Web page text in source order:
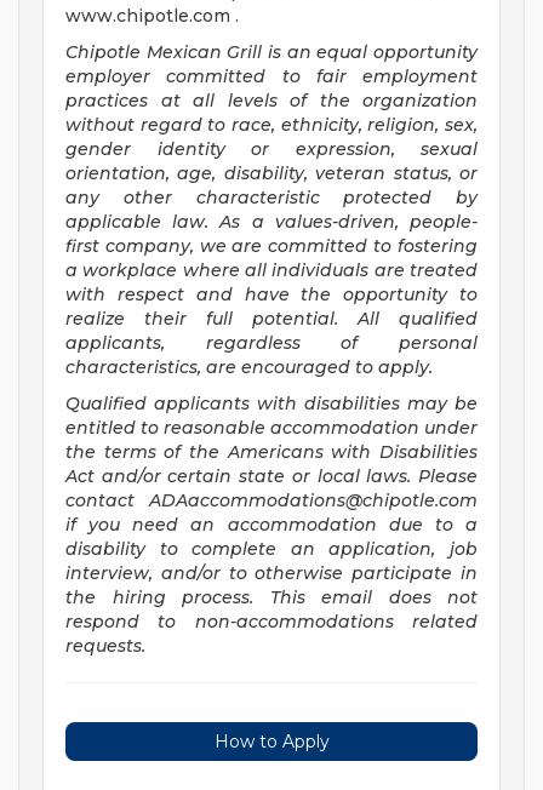
www.chipotle.com .
Chipotle Mexican Grill is an equal opportunity
employer committed to fair employment
practices at all levels of the organization
without regard to race, ethnicity, religion, sex,
gender identity or expression, sexual
orientation, age, disability, veteran status, or
any other characteristic protected by
applicable law. As a values-driven, people-
first company, we are committed to fostering
a workplace where all individuals are treated
with respect and have the opportunity to
realize their full potential. All qualified
applicants, regardless of personal
characteristics, are encouraged to apply.
Qualified applicants with disabilities may be
entitled to reasonable accommodation under
the terms of the Americans with Disabilities
Act and/or certain state or local laws. Please
contact
ADAaccommodations@chipotle.com
if you need an accommodation due to a
disability to complete an application, job
interview, and/or to otherwise participate in
the hiring process. This email does not
respond to non-accommodations related
requests.
How to Apply